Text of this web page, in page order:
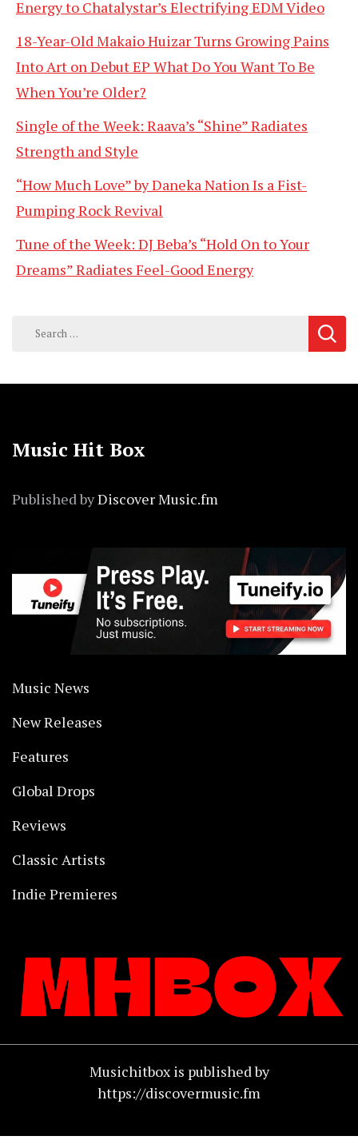
Energy to Chatalystar’s Electrifying EDM Video
18-Year-Old Makaio Huizar Turns Growing Pains
Into Art on Debut EP What Do You Want To Be
When You’re Older?
Single of the Week: Raava’s “Shine” Radiates
Strength and Style
“How Much Love” by Daneka Nation Is a Fist-
Pumping Rock Revival
Tune of the Week: DJ Beba’s “Hold On to Your
Dreams” Radiates Feel-Good Energy
Search
Music Hit Box
Published byDiscover Music.fm
Music News
New Releases
Features
Global Drops
Reviews
Classic Artists
Indie Premieres
Musichitbox is published by
https://discovermusic.fm